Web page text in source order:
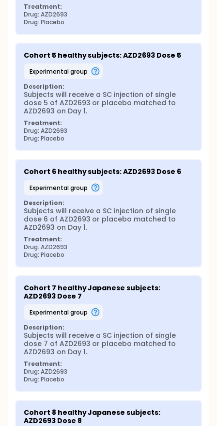
Treatment:
Drug: AZD2693
Drug: Placebo
Cohort 5 healthy subjects: AZD2693 Dose 5
experimental group
Description:
Subjects will receive a SC injection of single
dose 5 of AZD2693 or placebo matched to
AZD2693 on Day 1.
Treatment:
Drug: AZD2693
Drug: Placebo
Cohort 6 healthy subjects: AZD2693 Dose 6
experimental group
Description:
Subjects will receive a SC injection of single
dose 6 of AZD2693 or placebo matched to
AZD2693 on Day 1.
Treatment:
Drug: AZD2693
Drug: Placebo
Cohort 7 healthy Japanese subjects:
AZD2693 Dose 7
experimental group
Description:
Subjects will receive a SC injection of single
dose 7 of AZD2693 or placebo matched to
AZD2693 on Day 1.
Treatment:
Drug: AZD2693
Drug: Placebo
Cohort 8 healthy Japanese subjects:
AZD2693 Dose 8